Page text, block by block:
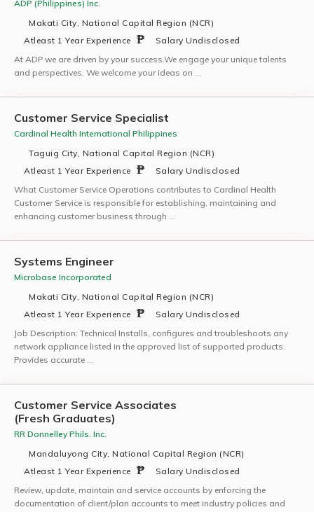
ADP (Philippines) Inc.
Makati City, National Capital Region (NCR)
Atleast 1 Year Experience
Salary Undisclosed
At ADP we are driven by your success.We engage your unique talents
and perspectives. We welcome your ideas on …
Customer Service Specialist
Cardinal Health International Philippines
Taguig City, National Capital Region (NCR)
Atleast 1 Year Experience
Salary Undisclosed
What Customer Service Operations contributes to Cardinal Health
Customer Service is responsible for establishing, maintaining and
enhancing customer business through …
Systems Engineer
Microbase Incorporated
Makati City, National Capital Region (NCR)
Atleast 1 Year Experience
Salary Undisclosed
Job Description: Technical Installs, configures and troubleshoots any
network appliance listed in the approved list of supported products.
Provides accurate …
Customer Service Associates
(Fresh Graduates)
RR Donnelley Phils. Inc.
Mandaluyong City, National Capital Region (NCR)
Atleast 1 Year Experience
Salary Undisclosed
Review, update, maintain and service accounts by enforcing the
documentation of client/plan accounts to meet industry policies and